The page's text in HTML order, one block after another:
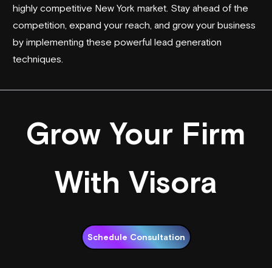
highly competitive New York market. Stay ahead of the
competition, expand your reach, and grow your business
by implementing these powerful lead generation
techniques.
Grow Your Firm
With Visora
Schedule Consultation